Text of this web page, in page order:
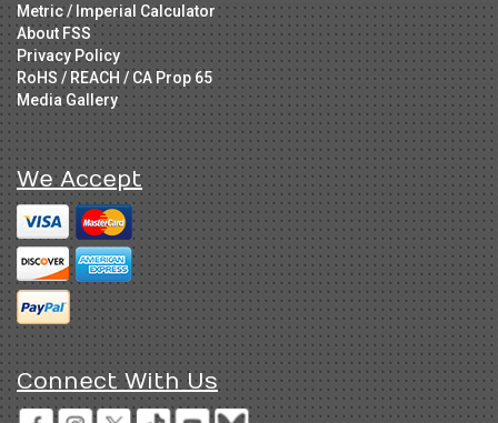
Metric / Imperial Calculator
About FSS
Privacy Policy
RoHS / REACH / CA Prop 65
Media Gallery
We Accept
Connect With Us